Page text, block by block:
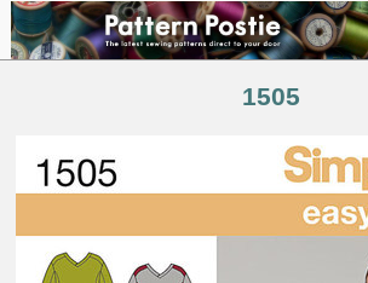
1505